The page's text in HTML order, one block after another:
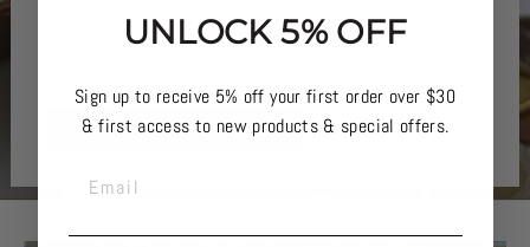
Keep your watches organised and safe with our
SHOP WATCH STORAGE
UNLOCK 5% OFF
Sign up to receive 5% off your first order over $30
& first access to new products & special offers.
EMAIL